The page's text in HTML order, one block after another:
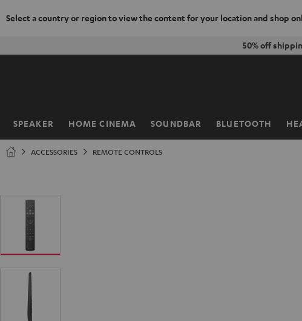
Select a country or region to view the content for your location and shop
50% off
SPEAKER HOME CINEMA SOUNDBAR BLUETOOTH
Home
ACCESSORIES REMOTE CONTROLS